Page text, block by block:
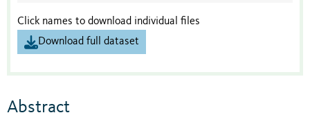
Click names to download individual files
Download full dataset
Abstract